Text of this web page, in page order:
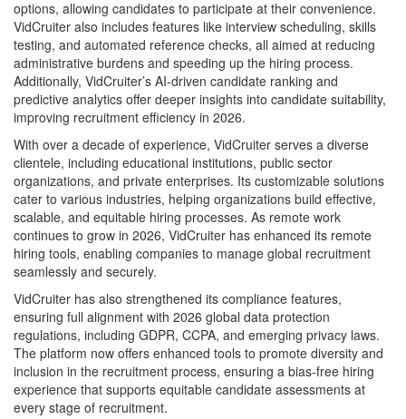
options, allowing candidates to participate at their convenience.
VidCruiter also includes features like interview scheduling, skills
testing, and automated reference checks, all aimed at reducing
administrative burdens and speeding up the hiring process.
Additionally, VidCruiter’s AI-driven candidate ranking and
predictive analytics offer deeper insights into candidate suitability,
improving recruitment efficiency in 2026.
With over a decade of experience, VidCruiter serves a diverse
clientele, including educational institutions, public sector
organizations, and private enterprises. Its customizable solutions
cater to various industries, helping organizations build effective,
scalable, and equitable hiring processes. As remote work
continues to grow in 2026, VidCruiter has enhanced its remote
hiring tools, enabling companies to manage global recruitment
seamlessly and securely.
VidCruiter has also strengthened its compliance features,
ensuring full alignment with 2026 global data protection
regulations, including GDPR, CCPA, and emerging privacy laws.
The platform now offers enhanced tools to promote diversity and
inclusion in the recruitment process, ensuring a bias-free hiring
experience that supports equitable candidate assessments at
every stage of recruitment.